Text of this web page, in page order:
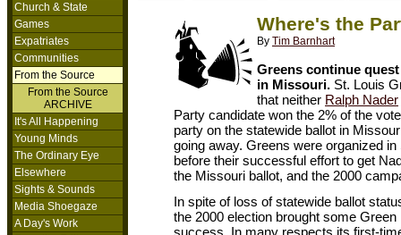
Church & State
Games
Expatriates
Communities
From the Source
From the Source
ARCHIVE
It's All Happening
Young Minds
The Ordinary Eye
Elsewhere
Sights & Sounds
Media Shoegaze
A Day's Work
Where's the
By Tim Barnhart
Greens continue
in Missouri. St. Louis
that neither Ralph Nader
Party candidate won the 2% of the
party on the statewide ballot in
going away. Greens were organized
before their successful effort to get
the Missouri ballot, and the 2000
In spite of loss of statewide ballot
the 2000 election brought some Green
success. In many respects its first-